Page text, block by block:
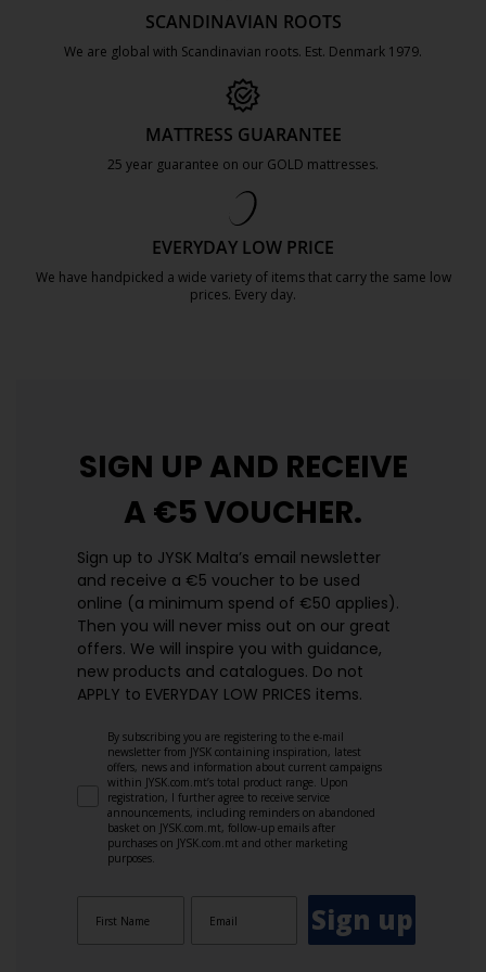
SCANDINAVIAN ROOTS
We are global with Scandinavian roots. Est. Denmark 1979.
MATTRESS GUARANTEE
25 year guarantee on our GOLD mattresses.
EVERYDAY LOW PRICE
We have handpicked a wide variety of items that carry the same low
prices. Every day.
SIGN UP AND RECEIVE
A €5 VOUCHER.
Sign up to JYSK Malta’s email newsletter
and receive a €5 voucher to be used
online (a minimum spend of €50 applies).
Then you will never miss out on our great
offers. We will inspire you with guidance,
new products and catalogues.​ Do not
APPLY to EVERYDAY LOW PRICES items.
By subscribing you are registering to the e-mail
newsletter from JYSK containing inspiration, latest
offers, news and information about current campaigns
within JYSK.com.mt’s total product range. Upon
registration, I further agree to receive service
announcements, including reminders on abandoned
basket on JYSK.com.mt, follow-up emails after
purchases on JYSK.com.mt and other marketing
purposes.
Sign up